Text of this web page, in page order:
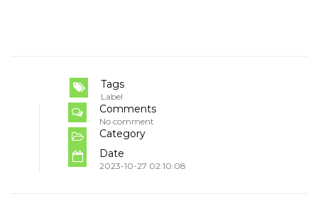
Tags
Label
Comments
No comment
Category
Date
2023-10-27 02:10:08